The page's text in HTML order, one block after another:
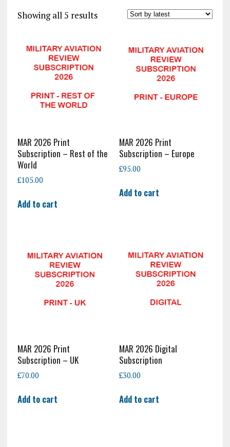
Showing all 5 resultsSorted
MAR 2026 Print
Subscription – Rest of the
World
£105.00
Add to cart
MAR 2026 Print
Subscription – Europe
£95.00
Add to cart
MAR 2026 Print
Subscription – UK
£70.00
Add to cart
MAR 2026 Digital
Subscription
£30.00
Add to cart